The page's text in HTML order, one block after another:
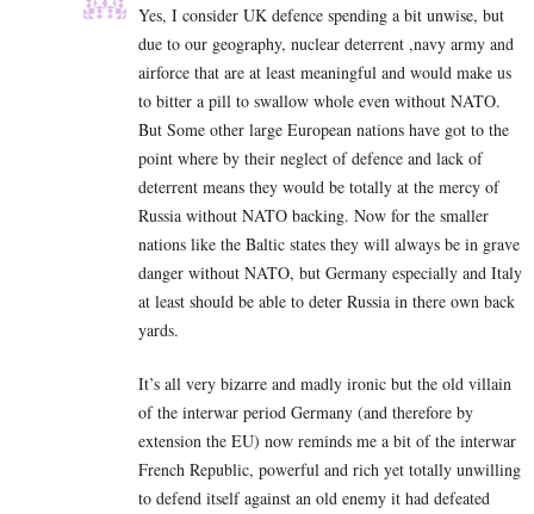
Yes, I consider UK defence spending a bit unwise, but
due to our geography, nuclear deterrent ,navy army and
airforce that are at least meaningful and would make us
to bitter a pill to swallow whole even without NATO.
But Some other large European nations have got to the
point where by their neglect of defence and lack of
deterrent means they would be totally at the mercy of
Russia without NATO backing. Now for the smaller
nations like the Baltic states they will always be in grave
danger without NATO, but Germany especially and Italy
at least should be able to deter Russia in there own back
yards.
It’s all very bizarre and madly ironic but the old villain
of the interwar period Germany (and therefore by
extension the EU) now reminds me a bit of the interwar
French Republic, powerful and rich yet totally unwilling
to defend itself against an old enemy it had defeated